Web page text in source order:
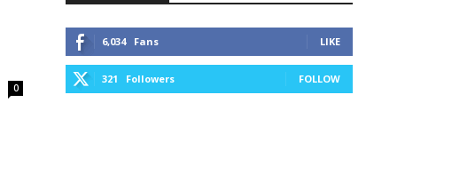
0
6,034 Fans LIKE
321 Followers FOLLOW